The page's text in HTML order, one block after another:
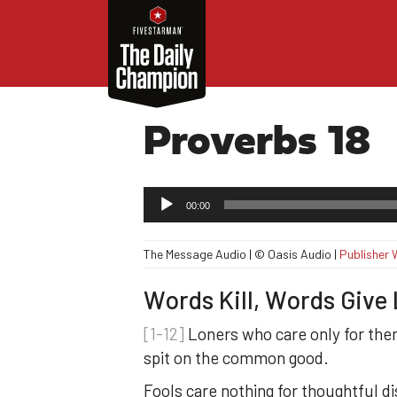
Proverbs 18
Audio
Player
00:00
The Message Audio | © Oasis Audio | Publisher
Words Kill, Words Give
[1-12] Loners who care only for
spit on the common good.
Fools care nothing for thoughtful